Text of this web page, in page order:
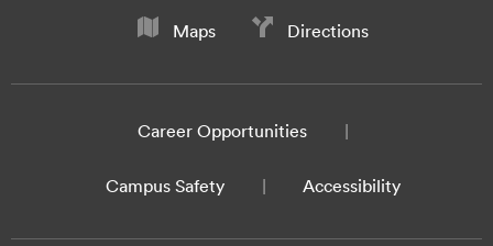
Maps Directions
Career Opportunities
Campus Safety Accessibility